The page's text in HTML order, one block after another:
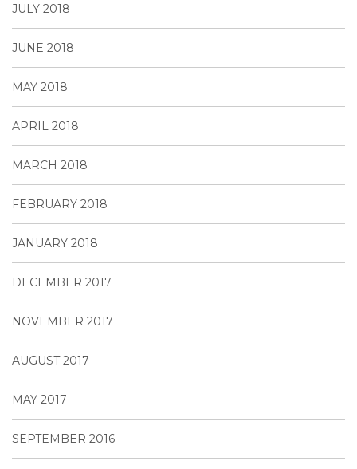
JULY 2018
JUNE 2018
MAY 2018
APRIL 2018
MARCH 2018
FEBRUARY 2018
JANUARY 2018
DECEMBER 2017
NOVEMBER 2017
AUGUST 2017
MAY 2017
SEPTEMBER 2016